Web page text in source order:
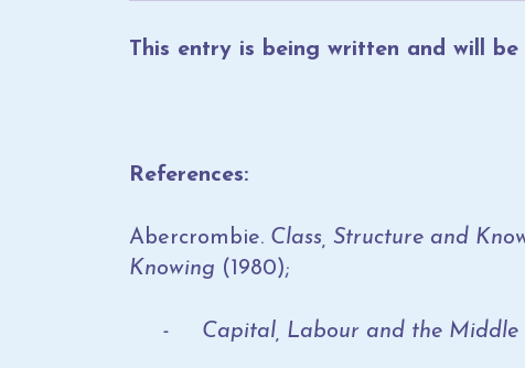
This entry is being written and will
References:
Abercrombie. Class, Structure and
Knowing (1980);
- Capital, Labour and the Middle